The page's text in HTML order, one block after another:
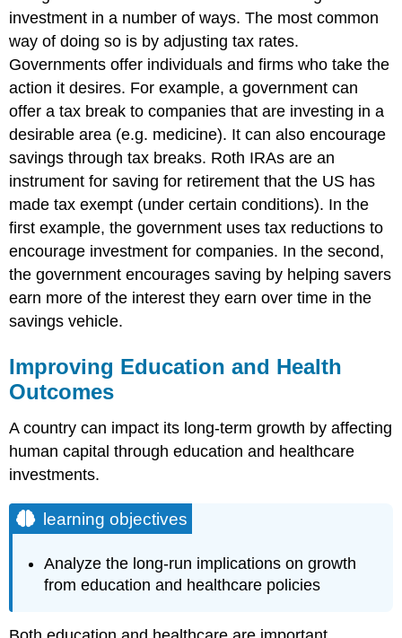
investment in a number of ways. The most common
way of doing so is by adjusting tax rates.
Governments offer individuals and firms who take the
action it desires. For example, a government can
offer a tax break to companies that are investing in a
desirable area (e.g. medicine). It can also encourage
savings through tax breaks. Roth IRAs are an
instrument for saving for retirement that the US has
made tax exempt (under certain conditions). In the
first example, the government uses tax reductions to
encourage investment for companies. In the second,
the government encourages saving by helping savers
earn more of the interest they earn over time in the
savings vehicle.
Improving Education and Health
Outcomes
A country can impact its long-term growth by affecting
human capital through education and healthcare
investments.
learning objectives
Analyze the long-run implications on growth
from education and healthcare policies